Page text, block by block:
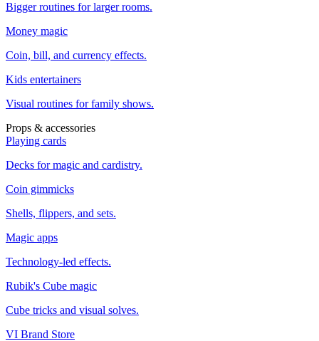
Bigger routines for larger rooms.
Money magic
Coin, bill, and currency effects.
Kids entertainers
Visual routines for family shows.
Props & accessories
Playing cards
Decks for magic and cardistry.
Coin gimmicks
Shells, flippers, and sets.
Magic apps
Technology-led effects.
Rubik's Cube magic
Cube tricks and visual solves.
VI Brand Store